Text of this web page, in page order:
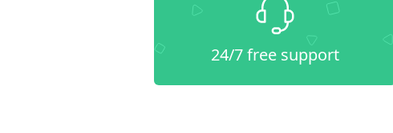
24/7 free support